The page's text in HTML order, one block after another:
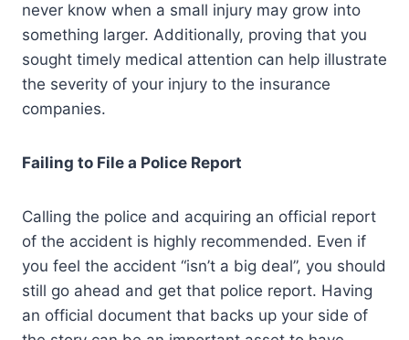
never know when a small injury may grow into
something larger. Additionally, proving that you
sought timely medical attention can help illustrate
the severity of your injury to the insurance
companies.
Failing to File a Police Report
Calling the police and acquiring an official report
of the accident is highly recommended. Even if
you feel the accident “isn’t a big deal”, you should
still go ahead and get that police report. Having
an official document that backs up your side of